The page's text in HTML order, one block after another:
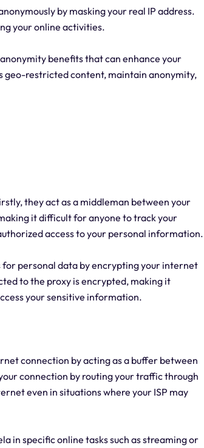
by masking your real IP address.
your online activities.
benefits that can enhance your
geo-restricted content, maintain anonymity,
they act as a middleman between your
it difficult for anyone to track your
access to your personal information.
for personal data by encrypting your internet
to the proxy is encrypted, making it
your sensitive information.
connection by acting as a buffer between
connection by routing your traffic through
even in situations where your ISP may
in specific online tasks such as streaming or